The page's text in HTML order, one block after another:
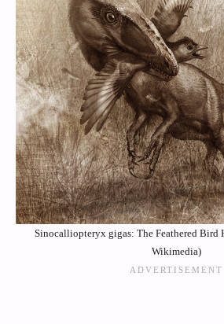
Sinocalliopteryx gigas: The Feathered Bird
Wikimedia)